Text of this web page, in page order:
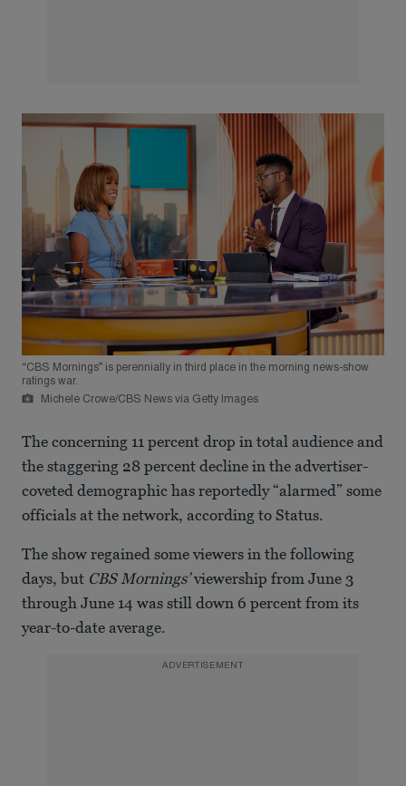
“CBS Mornings” is perennially in third place in the morning news-show
ratings war.
Michele Crowe/CBS News via Getty Images
The concerning 11 percent drop in total audience and
the staggering 28 percent decline in the advertiser-
coveted demographic has reportedly “alarmed” some
officials at the network, according to Status.
The show regained some viewers in the following
days, but CBS Mornings’viewership from June 3
through June 14 was still down 6 percent from its
year-to-date average.
ADVERTISEMENT